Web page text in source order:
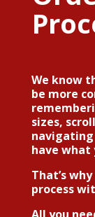
We know
be more
sizes,
have what
That’s
process
All you